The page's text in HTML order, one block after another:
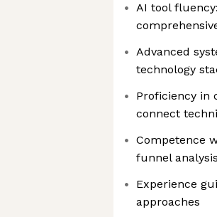
AI tool
Advanced
technology
Proficiency in
connect
Competence
funnel analysis
Experience
approaches